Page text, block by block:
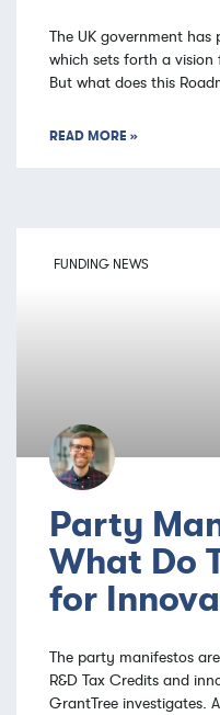
The UK government has
which sets forth a vision
But what does this
READ MORE »
FUNDING NEWS
Party
What Do
for
The party manifestos
R&D Tax Credits and
GrantTree investigates.